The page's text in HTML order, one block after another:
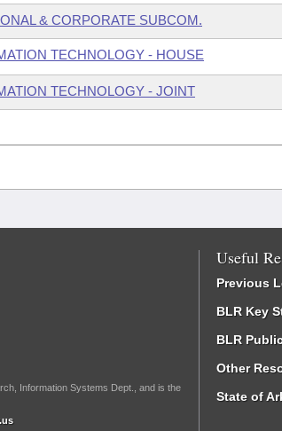
& CORPORATE SUBCOM.
TECHNOLOGY - HOUSE
TECHNOLOGY - JOINT
Information Systems Dept., and is the
Useful
Previous
BLR Key
BLR
Other
State of